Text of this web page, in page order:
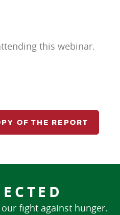
this webinar.
OF THE REPORT
fight against hunger.